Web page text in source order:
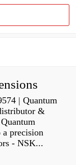
| Quantum
&
a precision
- NSK...